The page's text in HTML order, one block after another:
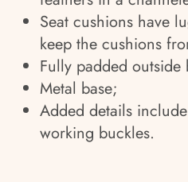
Seat cushions have
keep the cushions
Fully padded outside
Metal base;
Added details
working buckles.